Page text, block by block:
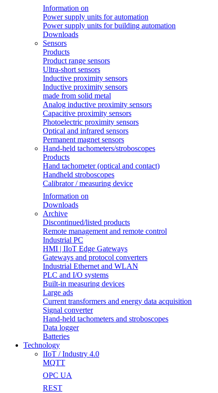
Information on
Power supply units for automation
Power supply units for building automation
Downloads
Sensors
Products
Product range sensors
Ultra-short sensors
Inductive proximity sensors
Inductive proximity sensors
made from solid metal
Analog inductive proximity sensors
Capacitive proximity sensors
Photoelectric proximity sensors
Optical and infrared sensors
Permanent magnet sensors
Hand-held tachometers/stroboscopes
Products
Hand tachometer (optical and contact)
Handheld stroboscopes
Calibrator / measuring device
Information on
Downloads
Archive
Discontinued/listed products
Remote management and remote control
Industrial PC
HMI | IIoT Edge Gateways
Gateways and protocol converters
Industrial Ethernet and WLAN
PLC and I/O systems
Built-in measuring devices
Large ads
Current transformers and energy data acquisition
Signal converter
Hand-held tachometers and stroboscopes
Data logger
Batteries
Technology
IIoT / Industry 4.0
MQTT
OPC UA
REST